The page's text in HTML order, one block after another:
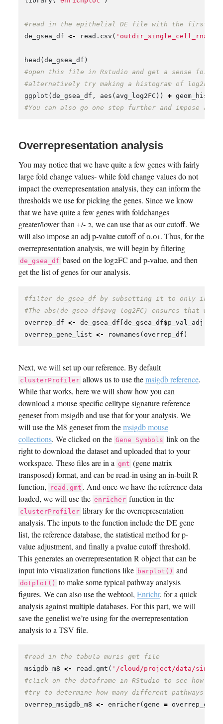
#read in the epithelial DE file with the first
de_gsea_df
<- read.csv ( 'outdir_single_cell_rna/
head (de_gsea_df )
#open this file in Rstudio and get a sense for
#alternatively try making a histogram of log2FC
ggplot (de_gsea_df , aes ( avg_log2FC )) +
#You can also go one step further and impose
Overrepresentation analysis
You may notice that we have quite a few genes with fairly
large fold change values- while fold change values do not
impact the overrepresentation analysis, they can inform the
thresholds we use for picking the genes. Since we know
that we have quite a few genes with foldchanges
greater/lower than +/- 2, we can use that as our cutoff. We
will also impose an adj p-value cutoff of 0.01. Thus, for the
overrepresentation analysis, we will begin by filtering
de_gsea_df based on the log2FC and p-value, and then
get the list of genes for our analysis.
#filter de_gsea_df by subsetting it to only
#The abs(de_gsea_df$avg_log2FC) ensures that we
overrep_df
<- de_gsea_df [de_gsea_df$p_val_adj
overrep_gene_list
<- rownames ( overrep_df )
Next, we will set up our reference. By default
clusterProfiler allows us to use themsigdb reference.
While that works, here we will show how you can
download a mouse specific celltype signature reference
geneset from msigdb and use that for your analysis. We
will use the M8 geneset from themsigdb mouse
collections. We clicked on the Gene Symbols link on the
right to download the dataset and uploaded that to your
workspace. These files are in a gmt (gene matrix
transposed) format, and can be read-in using an in-built R
function,
read.gmt . And once we have the reference data
loaded, we will use the enricher function in the
clusterProfiler library for the overrepresentation
analysis. The inputs to the function include the DE gene
list, the reference database, the statistical method for p-
value adjustment, and finally a pvalue cutoff threshold.
This generates an overrepresentation R object that can be
input into visualization functions like barplot() and
dotplot() to make some typical pathway analysis
figures. We can also use the webtool,Enrichr, for a quick
analysis against multiple databases. For this part, we will
save the genelist we’re using for the overrepresentation
analysis to a TSV file.
#read in the tabula muris gmt file
msigdb_m8
<- read.gmt ( '/cloud/project/data/
#click on the dataframe in RStudio to see how
#try to determine how many different pathways
overrep_msigdb_m8
<- enricher(gene =